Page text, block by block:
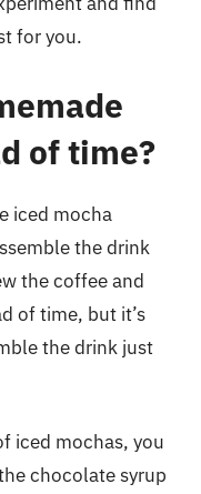
for you.
of time?
iced mocha
the drink
the coffee and
of time, but it’s
the drink just
iced mochas, you
chocolate syrup